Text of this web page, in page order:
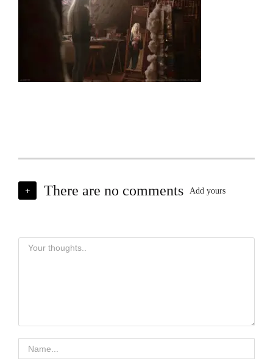
+ There are no comments Add yours